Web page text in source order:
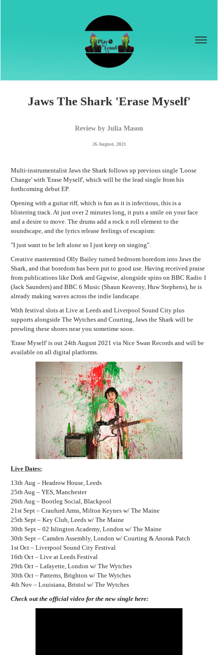
Jaws The Shark 'Erase Myself'
Review by Julia Mason
26 August, 2021
Multi-instrumentalist Jaws the Shark follows up previous single 'Loose
Change' with 'Erase Myself', which will be the lead single from his
forthcoming debut EP.
Opening with a guitar riff, which is fun as it is infectious, this is a
blistering track. At just over 2 minutes long, it puts a smile on your face
and a desire to move. The drums add a rock n roll element to the
soundscape, and the lyrics release feelings of escapism:
"I just want to be left alone so I just keep on singing".
Creative mastermind Olly Bailey turned bedroom boredom into Jaws the
Shark, and that boredom has been put to good use.Having received praise
from publications like Dork and Gigwise, alongside spins on BBC Radio 1
(Jack Saunders) and BBC 6 Music (Shaun Keaveny, Huw Stephens), he is
already making waves across the indie landscape.
With festival slots at Live at Leeds and Liverpool Sound City plus
supports alongside The Wytches and Courting, Jaws the Shark will be
prowling these shores near you sometime soon.
'Erase Myself' is out 24th August 2021 via Nice Swan Records and will be
available on all digital platforms.
Live Dates:
13th Aug – Headrow House, Leeds
25th Aug – YES, Manchester
26th Aug – Bootleg Social, Blackpool
21st Sept – Craufurd Arms, Milton Keynes w/ The Maine
25th Sept – Key Club, Leeds w/ The Maine
30th Sept – 02 Islington Academy, London w/ The Maine
30th Sept – Camden Assembly, London w/ Courting & Anorak Patch
1st Oct – Liverpool Sound City Festival
16th Oct – Live at Leeds Festival
29th Oct – Lafayette, London w/ The Wytches
30th Oct – Patterns, Brighton w/ The Wytches
4th Nov – Louisiana, Bristol w/ The Wytches
Check out the official video for the new single here: